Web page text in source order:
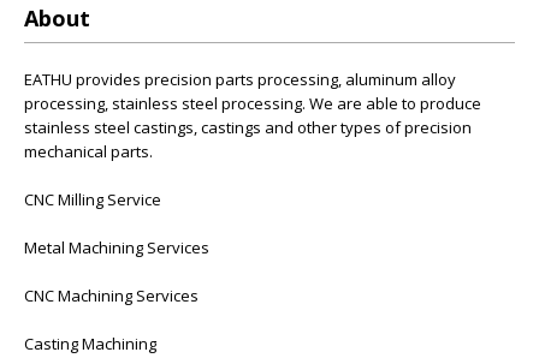
About
EATHU provides precision parts processing, aluminum alloy
processing, stainless steel processing. We are able to produce
stainless steel castings, castings and other types of precision
mechanical parts.
CNC Milling Service
Metal Machining Services
CNC Machining Services
Casting Machining